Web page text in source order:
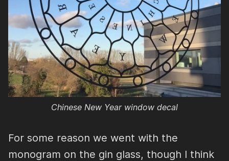
Chinese New Year window decal
For some reason we went with the
monogram on the gin glass, though I think